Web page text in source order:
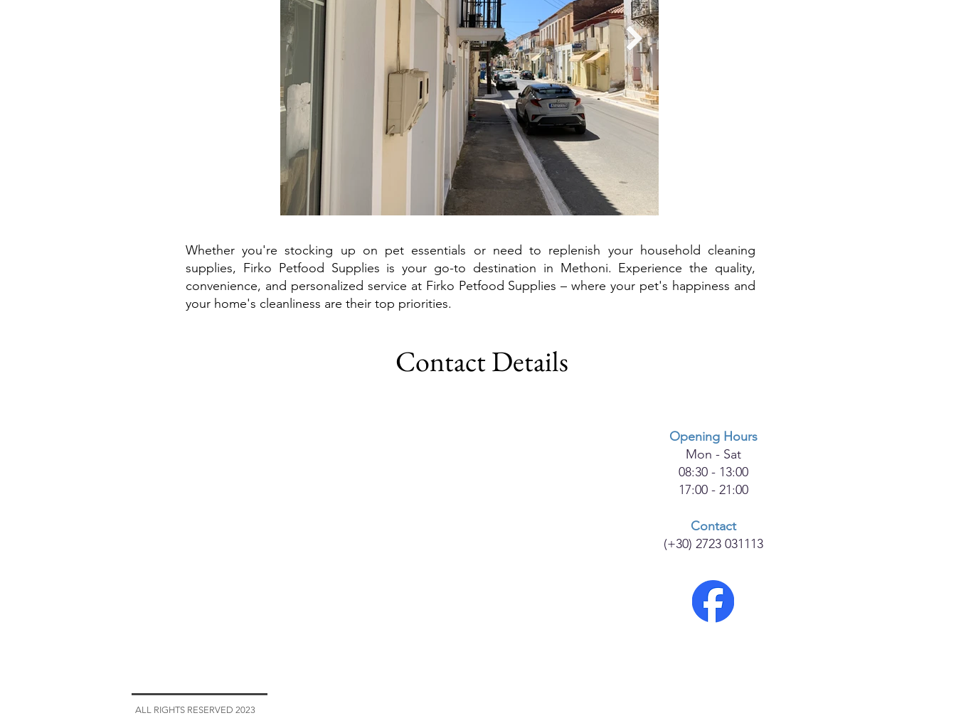
Whether you're stocking up on pet essentials or need to replenish your household cleaning
supplies, Firko Petfood Supplies is your go-to destination in Methoni. Experience the quality,
convenience, and personalized service at Firko Petfood Supplies – where your pet's happiness and
your home's cleanliness are their top priorities.
Contact Details
Opening Hours
Mon - Sat
08:30 - 13:00
17:00 - 21:00
Contact
(+30) 2723 031113
ALL RIGHTS RESERVED 2023